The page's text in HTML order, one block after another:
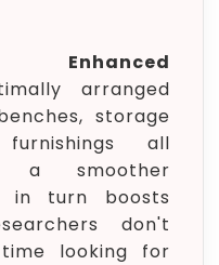
Enhanced
arranged
storage
all
a smoother
in turn boosts
don't
looking for